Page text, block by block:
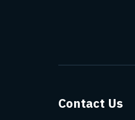
Contact Us